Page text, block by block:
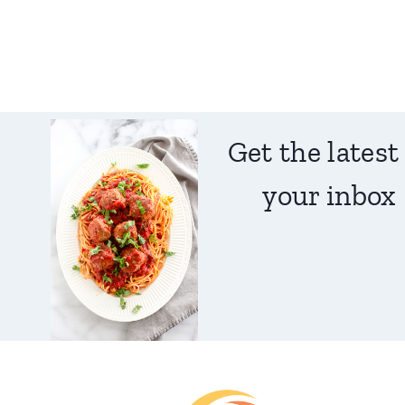
Get the
your inbox